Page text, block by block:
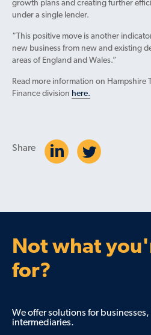
growth plans and creating further
under a single lender.
“This positive move is another
new business from new and existing
areas of England and Wales.”
Read more information on Hampshire
Finance division here.
Share
Not what
for?
We offer solutions for
intermediaries.